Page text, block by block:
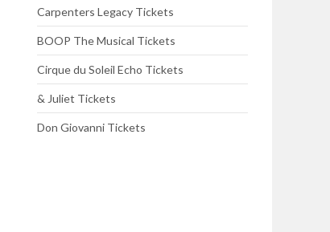
Carpenters Legacy Tickets
BOOP The Musical Tickets
Cirque du Soleil Echo Tickets
& Juliet Tickets
Don Giovanni Tickets